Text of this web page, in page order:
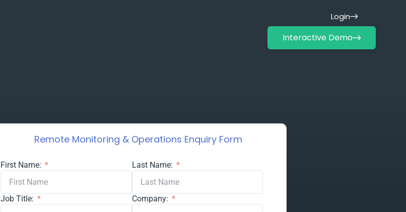
Login
Interactive Demo
Remote Monitoring & Operations Enquiry Form
First Name: Last Name:
Job Title: Company: